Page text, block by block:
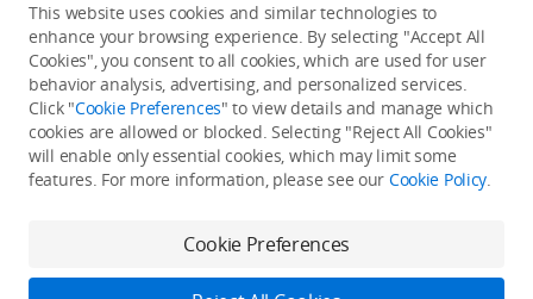
Copyright © 2026 DJI All Rights Reserved.
Privacy Policy
Cookie Preferences
Do Not Sell Or Share My Personal Information
Accessibility Statement
Terms of Use Site Map
This website uses cookies and similar technologies to
enhance your browsing experience. By selecting "Accept All
Cookies", you consent to all cookies, which are used for user
behavior analysis, advertising, and personalized services.
Click "Cookie Preferences" to view details and manage which
cookies are allowed or blocked. Selecting "Reject All Cookies"
will enable only essential cookies, which may limit some
features. For more information, please see our Cookie Policy.
Cookie Preferences